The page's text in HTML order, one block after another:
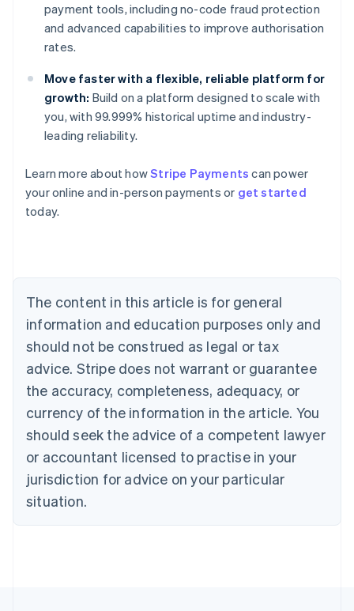
payment tools, including no-code fraud protection
and advanced capabilities to improve authorisation
rates.
Move faster with a flexible, reliable platform for
growth: Build on a platform designed to scale with
you, with 99.999% historical uptime and industry-
leading reliability.
Learn more about howStripe Payments can power
your online and in-person payments or get started
today.
The content in this article is for general
information and education purposes only and
should not be construed as legal or tax
advice. Stripe does not warrant or guarantee
the accuracy, completeness, adequacy, or
currency of the information in the article. You
should seek the advice of a competent lawyer
or accountant licensed to practise in your
jurisdiction for advice on your particular
situation.
Australia
English
Austria
Brazil
Bulgaria
English
Canada
English Français
Croatia
English Italiano
English
Czech Republic
Denmark
English
Estonia
Finland